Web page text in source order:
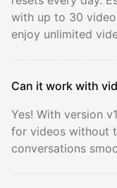
with up to 30
enjoy unlimited
Can it work with
Yes! With version
for videos without
conversations